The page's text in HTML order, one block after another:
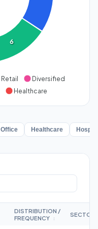
6
Retail
Diversified
Healthcare
Office Healthcare
DISTRIBUTION /
FREQUENCY
↕
SECTOR